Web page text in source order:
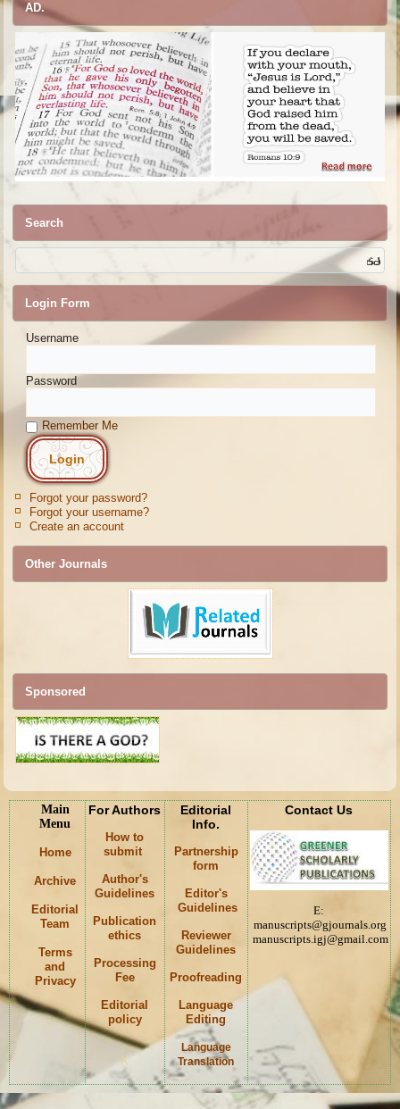
AD.
Search
Login Form
Username
Password
Remember Me
Forgot your password?
Forgot your username?
Create an account
Other Journals
Sponsored
Main
Menu
Home
Archive
Editorial
Team
Terms
and
Privacy
For Authors
How to
submit
Author's
Guidelines
Publication
ethics
Processing
Fee
Editorial
policy
K
Editorial
Info.
Partnership
form
Editor's
Guidelines
Reviewer
Guidelines
Proofreading
Language
Editing
Language
Translation
Contact Us
E:
manuscripts@gjournals.org
manuscripts.igj@gmail.com